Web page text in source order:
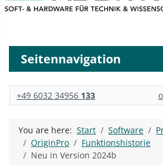
Seitennavigation
+49 6032 34956 133
You are here:Start Software
OriginPro
Funktionshistorie
Neu in Version 2024b